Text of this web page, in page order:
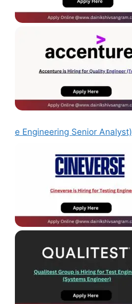
e Engineering Senior Analyst)